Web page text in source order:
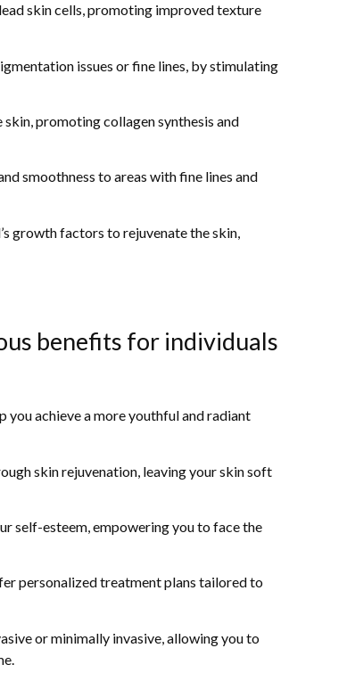
skin cells, promoting improved texture
issues or fine lines, by stimulating
promoting collagen synthesis and
smoothness to areas with fine lines and
growth factors to rejuvenate the skin,
benefits for individuals
you achieve a more youthful and radiant
skin rejuvenation, leaving your skin soft
self-esteem, empowering you to face the
personalized treatment plans tailored to
or minimally invasive, allowing you to